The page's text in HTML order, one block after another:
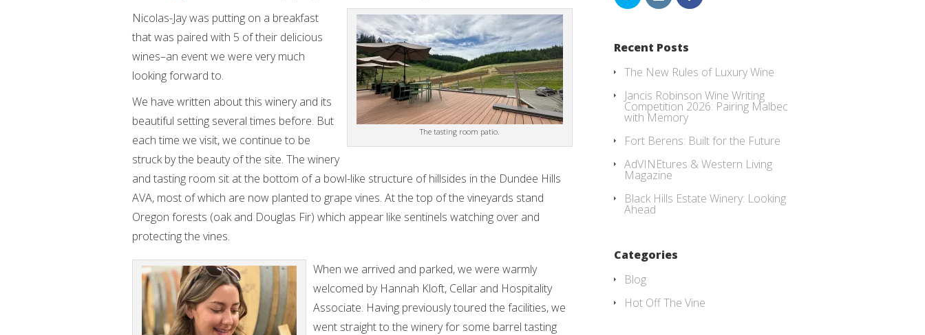
The tasting room patio.
Nicolas-Jay was putting on a breakfast
that was paired with 5 of their delicious
wines–an event we were very much
looking forward to.
We have written about this winery and its
beautiful setting several times before. But
each time we visit, we continue to be
struck by the beauty of the site. The winery
and tasting room sit at the bottom of a bowl-like structure of hillsides in the Dundee Hills
AVA, most of which are now planted to grape vines. At the top of the vineyards stand
Oregon forests (oak and Douglas Fir) which appear like sentinels watching over and
protecting the vines.
When we arrived and parked, we were warmly
welcomed by Hannah Kloft, Cellar and Hospitality
Associate. Having previously toured the facilities, we
went straight to the winery for some barrel tasting
Recent Posts
The New Rules of Luxury Wine
Jancis Robinson Wine Writing
Competition 2026: Pairing Malbec
with Memory
Fort Berens: Built for the Future
AdVINEtures & Western Living
Magazine
Black Hills Estate Winery: Looking
Ahead
Categories
Blog
Hot Off The Vine